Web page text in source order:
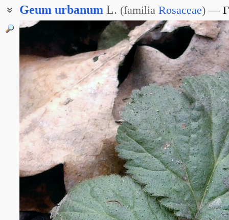
Geum urbanum L. (familia Rosaceae)
Гравилат аптечный